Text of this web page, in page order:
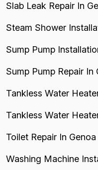
Slab Leak Repair In
Steam Shower
Sump Pump
Sump Pump Repair In
Tankless Water
Tankless Water
Toilet Repair In Genoa
Washing Machine